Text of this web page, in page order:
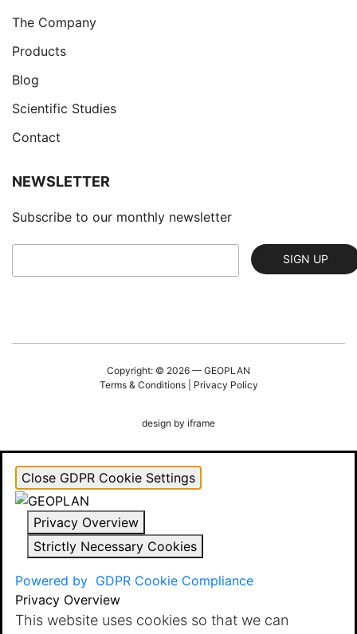
The Company
Products
Blog
Scientific Studies
Contact
NEWSLETTER
Subscribe to our monthly newsletter
Copyright: © 2026 — GEOPLAN
Terms & Conditions| Privacy Policy
design by iframe
Close GDPR Cookie Settings
Privacy Overview
Strictly Necessary Cookies
Powered by GDPR Cookie Compliance
Privacy Overview
This website uses cookies so that we can